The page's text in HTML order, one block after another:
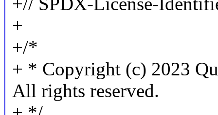
+
+/*
+ * Copyright (c) 2023
All rights reserved.